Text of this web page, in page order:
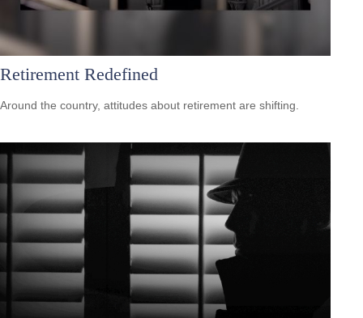
Retirement Redefined
Around the country, attitudes about retirement are shifting.